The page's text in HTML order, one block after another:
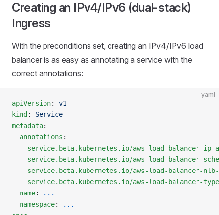
Creating an IPv4/IPv6 (dual-stack)
Ingress
With the preconditions set, creating an IPv4/IPv6 load
balancer is as easy as annotating a service with the
correct annotations:
yaml
apiVersion: v1
kind : Service
metadata:
  annotations
:
service.beta.kubernetes.io/aws-load-balancer-ip-
service.beta.kubernetes.io/aws-load-balancer-
service.beta.kubernetes.io/aws-load-balancer-
    service.beta.kubernetes.io/aws-load-balancer-type
  name
:
...
  namespace
:
...